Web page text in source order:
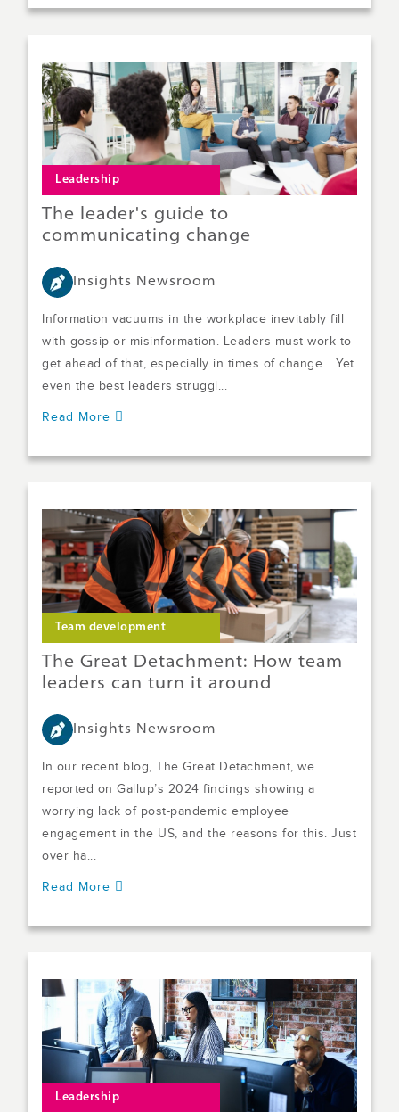
Leadership
The leader's guide to
communicating change
Insights Newsroom
Information vacuums in the workplace inevitably fill
with gossip or misinformation. Leaders must work to
get ahead of that, especially in times of change... Yet
even the best leaders struggl...
Read More
Team development
The Great Detachment: How team
leaders can turn it around
Insights Newsroom
In our recent blog, The Great Detachment, we
reported on Gallup’s 2024 findings showing a
worrying lack of post-pandemic employee
engagement in the US, and the reasons for this. Just
over ha...
Read More
Leadership